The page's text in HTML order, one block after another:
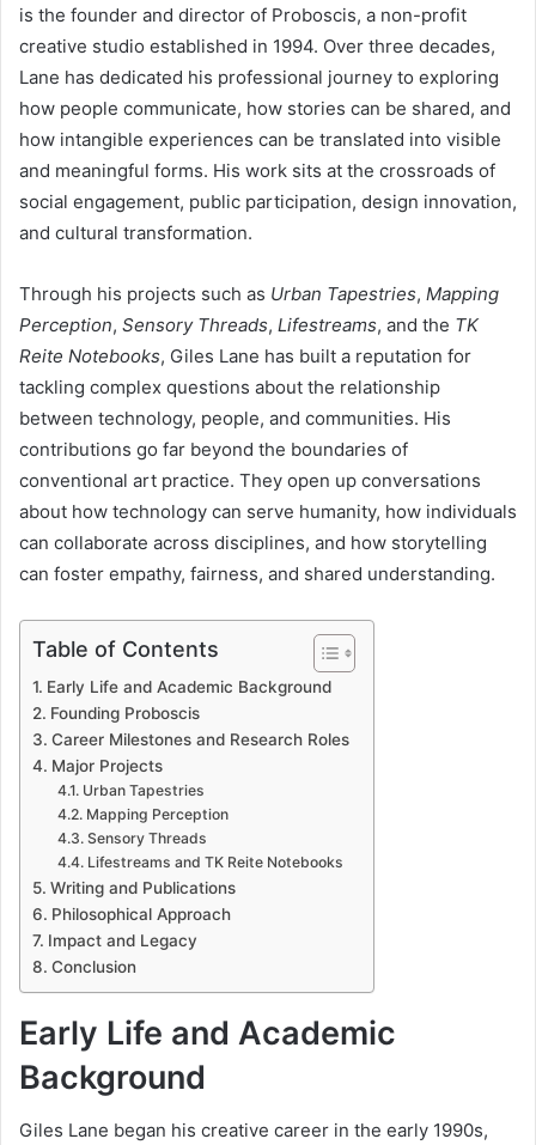
is the founder and director of Proboscis, a non-profit
creative studio established in 1994. Over three decades,
Lane has dedicated his professional journey to exploring
how people communicate, how stories can be shared, and
how intangible experiences can be translated into visible
and meaningful forms. His work sits at the crossroads of
social engagement, public participation, design innovation,
and cultural transformation.
Through his projects such as Urban Tapestries, Mapping
Perception, Sensory Threads, Lifestreams, and the TK
Reite Notebooks, Giles Lane has built a reputation for
tackling complex questions about the relationship
between technology, people, and communities. His
contributions go far beyond the boundaries of
conventional art practice. They open up conversations
about how technology can serve humanity, how individuals
can collaborate across disciplines, and how storytelling
can foster empathy, fairness, and shared understanding.
Table of Contents
Early Life and Academic Background
Founding Proboscis
Career Milestones and Research Roles
Major Projects
Urban Tapestries
Mapping Perception
Sensory Threads
Lifestreams and TK Reite Notebooks
Writing and Publications
Philosophical Approach
Impact and Legacy
Conclusion
Early Life and Academic
Background
Giles Lane began his creative career in the early 1990s,